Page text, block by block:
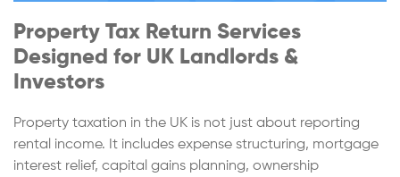
Property Tax Return Services
Designed for UK Landlords &
Investors
Property taxation in the UK is not just about reporting
rental income. It includes expense structuring, mortgage
interest relief, capital gains planning, ownership